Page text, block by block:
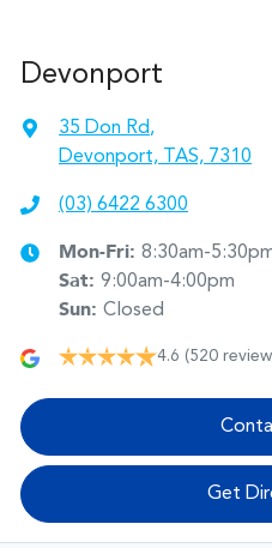
Devonport
35 Don Rd,
Devonport, TAS, 7310
(03) 6422 6300
Mon-Fri: 8:30am-
Sat: 9:00am-4:00pm
Sun: Closed
4.6 (520
Get